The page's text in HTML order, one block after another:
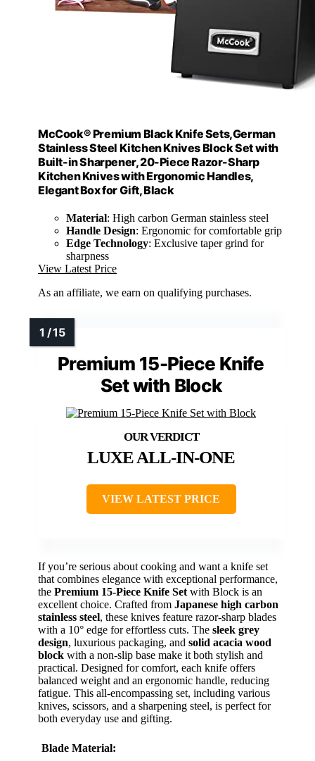
McCook® Premium Black Knife Sets,German
Stainless Steel Kitchen Knives Block Set with
Built-in Sharpener, 20-Piece Razor-Sharp
Kitchen Knives with Ergonomic Handles,
Elegant Box for Gift, Black
Material: High carbon German stainless steel
Handle Design: Ergonomic for comfortable grip
Edge Technology: Exclusive taper grind for
sharpness
View Latest Price
As an affiliate, we earn on qualifying purchases.
Premium 15-Piece Knife
Set with Block
LUXE ALL-IN-ONE
VIEW LATEST PRICE
If you’re serious about cooking and want a knife set
that combines elegance with exceptional performance,
the Premium 15-Piece Knife Set with Block is an
excellent choice. Crafted from Japanese high carbon
stainless steel, these knives feature razor-sharp blades
with a 10° edge for effortless cuts. The sleek grey
design, luxurious packaging, and solid acacia wood
block with a non-slip base make it both stylish and
practical. Designed for comfort, each knife offers
balanced weight and an ergonomic handle, reducing
fatigue. This all-encompassing set, including various
knives, scissors, and a sharpening steel, is perfect for
both everyday use and gifting.
Blade Material: